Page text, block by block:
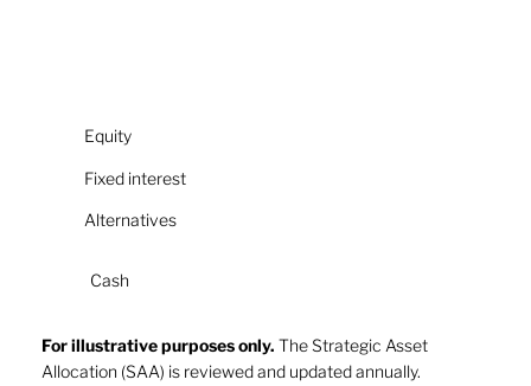
Equity
Fixed interest
Alternatives
Cash
For illustrative purposes only. The Strategic Asset
Allocation (SAA) is reviewed and updated annually.